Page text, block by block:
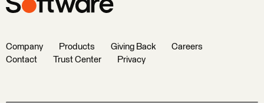
Company Products Giving Back
Careers
Contact
Trust Center Privacy